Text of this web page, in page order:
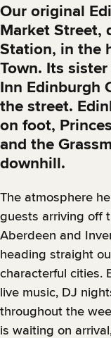
Our original
Market Street,
Station, in the
Town. Its
Inn Edinburgh
the street.
on foot,
and the
downhill.
The atmosphere
guests arriving off
Aberdeen and
heading straight
characterful cities.
live music, DJ
throughout the
is waiting on